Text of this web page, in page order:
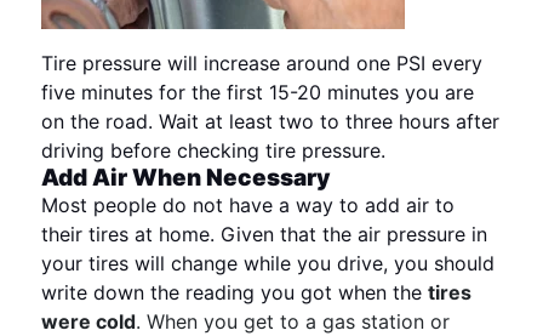
Tire pressure will increase around one PSI every
five minutes for the first 15-20 minutes you are
on the road. Wait at least two to three hours after
driving before checking tire pressure.
Add Air When Necessary
Most people do not have a way to add air to
their tires at home. Given that the air pressure in
your tires will change while you drive, you should
write down the reading you got when thetires
were cold. When you get to a gas station or